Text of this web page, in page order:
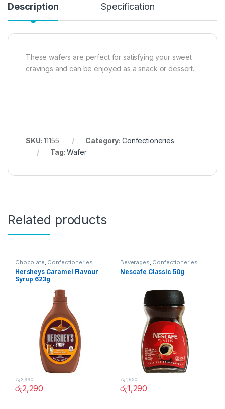
Description Specification
These wafers are perfect for satisfying your sweet
cravings and can be enjoyed as a snack or dessert.
SKU:11155 Category: Confectioneries
Tag:Wafer
Related products
Chocolate, Confectioneries,
Grocery Items
Hersheys Caramel Flavour
Syrup 623g
රු2,290
රු2,990
Beverages, Confectioneries
Nescafe Classic 50g
රු1,290
රු1,650